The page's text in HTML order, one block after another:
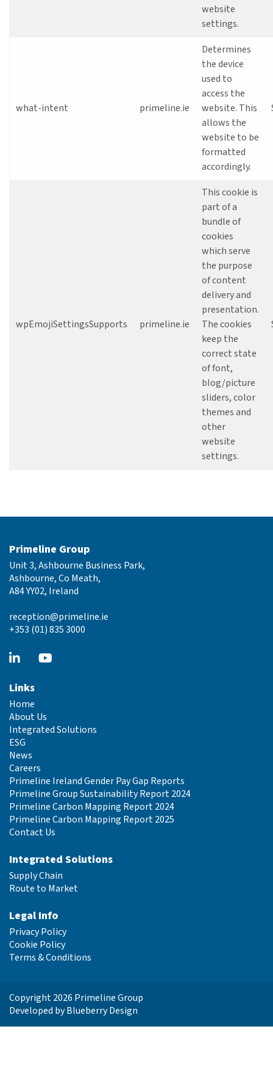
website
settings.
what-intent primeline.ie
Determines
the device
used to
access the
website. This
allows the
website to be
formatted
accordingly.
wpEmojiSettingsSupports primeline.ie
This cookie is
part of a
bundle of
cookies
which serve
the purpose
of content
delivery and
presentation.
The cookies
keep the
correct state
of font,
blog/picture
sliders, color
themes and
other
website
settings.
Primeline Group
Unit 3, Ashbourne Business Park,
Ashbourne, Co Meath,
A84 YY02, Ireland
reception@primeline.ie
+353 (01) 835 3000
Links
Home
About Us
Integrated Solutions
ESG
News
Careers
Primeline Ireland Gender Pay Gap Reports
Primeline Group Sustainability Report 2024
Primeline Carbon Mapping Report 2024
Primeline Carbon Mapping Report 2025
Contact Us
Integrated Solutions
Supply Chain
Route to Market
Legal Info
Privacy Policy
Cookie Policy
Terms & Conditions
Copyright 2026 Primeline Group
Developed byBlueberry Design